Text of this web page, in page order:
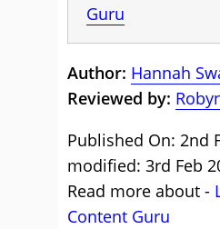
Guru
Author: Hannah
Reviewed by:
Published On: 2nd
modified: 3rd Feb
Read more about -
Content Guru